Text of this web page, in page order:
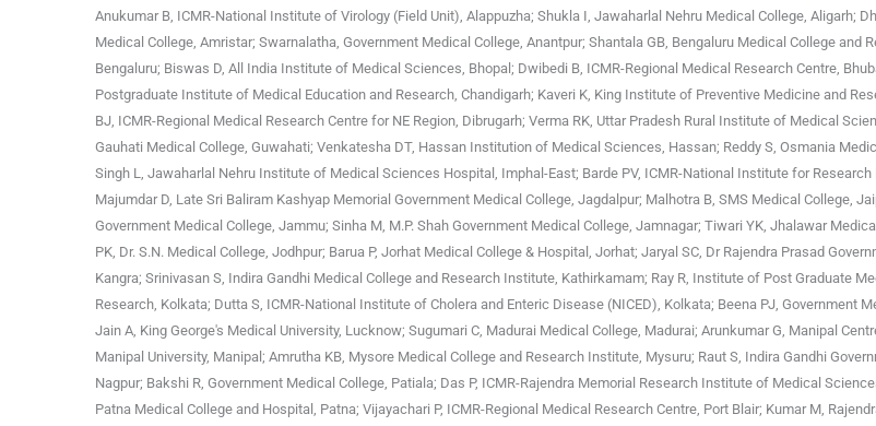
Anukumar B, ICMR-National Institute of Virology (Field Unit), Alappuzha; Shukla I, Jawaharlal Nehru Medical College, Aligarh;
Medical College, Amristar; Swarnalatha, Government Medical College, Anantpur; Shantala GB, Bengaluru Medical College and
Bengaluru; Biswas D, All India Institute of Medical Sciences, Bhopal; Dwibedi B, ICMR-Regional Medical Research Centre,
Postgraduate Institute of Medical Education and Research, Chandigarh; Kaveri K, King Institute of Preventive Medicine and
BJ, ICMR-Regional Medical Research Centre for NE Region, Dibrugarh; Verma RK, Uttar Pradesh Rural Institute of Medical
Gauhati Medical College, Guwahati; Venkatesha DT, Hassan Institution of Medical Sciences, Hassan; Reddy S, Osmania
Singh L, Jawaharlal Nehru Institute of Medical Sciences Hospital, Imphal-East; Barde PV, ICMR-National Institute for Research
Majumdar D, Late Sri Baliram Kashyap Memorial Government Medical College, Jagdalpur; Malhotra B, SMS Medical College,
Government Medical College, Jammu; Sinha M, M.P. Shah Government Medical College, Jamnagar; Tiwari YK, Jhalawar
PK, Dr. S.N. Medical College, Jodhpur; Barua P, Jorhat Medical College & Hospital, Jorhat; Jaryal SC, Dr Rajendra Prasad
Kangra; Srinivasan S, Indira Gandhi Medical College and Research Institute, Kathirkamam; Ray R, Institute of Post Graduate
Research, Kolkata; Dutta S, ICMR-National Institute of Cholera and Enteric Disease (NICED), Kolkata; Beena PJ, Government
Jain A, King George's Medical University, Lucknow; Sugumari C, Madurai Medical College, Madurai; Arunkumar G, Manipal
Manipal University, Manipal; Amrutha KB, Mysore Medical College and Research Institute, Mysuru; Raut S, Indira Gandhi
Nagpur; Bakshi R, Government Medical College, Patiala; Das P, ICMR-Rajendra Memorial Research Institute of Medical
Patna Medical College and Hospital, Patna; Vijayachari P, ICMR-Regional Medical Research Centre, Port Blair; Kumar M,